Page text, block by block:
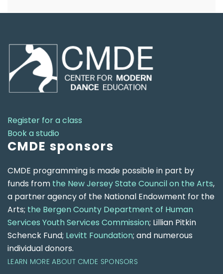
Register for a class
Book a studio
CMDE sponsors
CMDE programming is made possible in part by
funds from the New Jersey State Council on the Arts,
a partner agency of the National Endowment for the
Arts; the Bergen County Department of Human
Services Youth Services Commission; Lillian Pitkin
Schenck Fund; Levitt Foundation; and numerous
individual donors.
LEARN MORE ABOUT CMDE SPONSORS